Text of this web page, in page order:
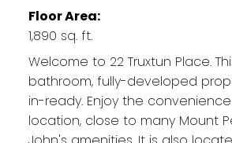
Floor Area:
1,890 sq. ft.
Welcome to 22 Truxtun Place.
bathroom, fully-developed
in-ready. Enjoy the
location, close to many Mount